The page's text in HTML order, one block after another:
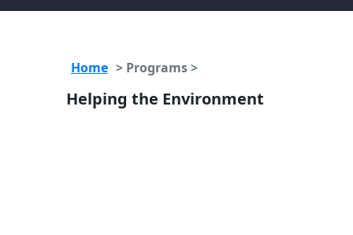
Home > Programs >
Helping the Environment